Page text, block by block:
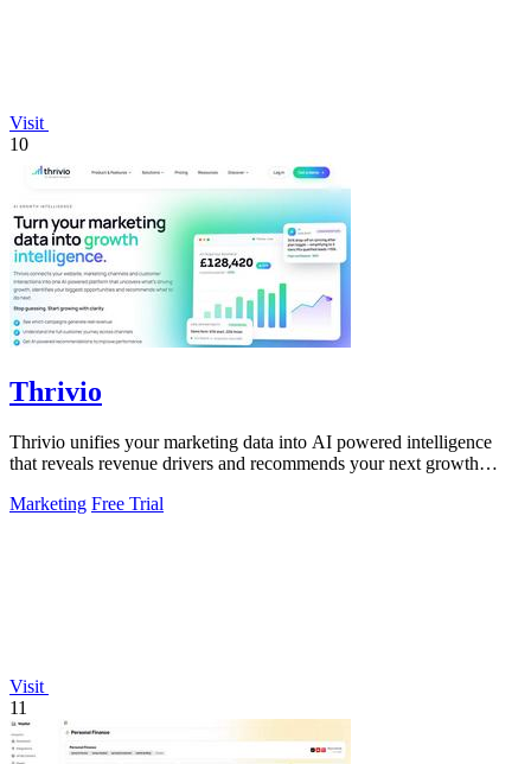
Visit
10
Thrivio
Thrivio unifies your marketing data into AI powered intelligence
that reveals revenue drivers and recommends your next growth
Marketing Free Trial
Visit
11